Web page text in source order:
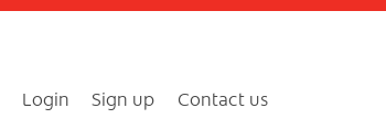
Login Sign up Contact us